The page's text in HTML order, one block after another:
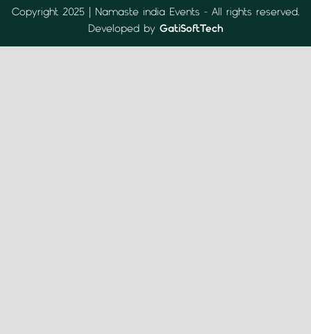
Copyright 2025 | Namaste india Events - All rights reserved.
Developed by GatiSoftTech